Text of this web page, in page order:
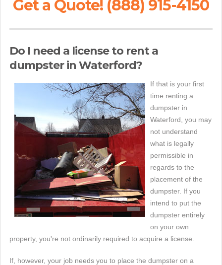
Get a Quote! (888) 915-4150
Do I need a license to rent a
dumpster in Waterford?
If that is your first
time renting a
dumpster in
Waterford, you may
not understand
what is legally
permissible in
regards to the
placement of the
dumpster. If you
intend to put the
dumpster entirely
on your own
property, you're not ordinarily required to acquire a license.
If, however, your job needs you to place the dumpster on a